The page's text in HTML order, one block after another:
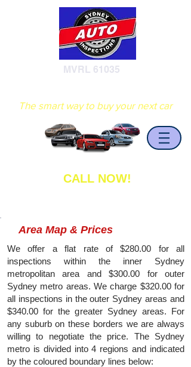
MVRL 61035
The smart way to buy your next car
CALL NOW!
Area Map & Prices
We offer a flat rate of $280.00 for all
inspections within the inner Sydney
metropolitan area and $300.00 for outer
Sydney metro areas. We charge $320.00 for
all inspections in the outer Sydney areas and
$340.00 for the greater Sydney areas. For
any suburb on these borders we are always
willing to negotiate the price. The Sydney
metro is divided into 4 regions and indicated
by the coloured boundary lines below: